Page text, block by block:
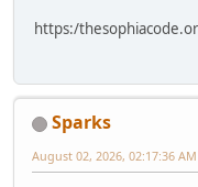
https:/
Sparks
August 02, 2026, 02:17:36 AM